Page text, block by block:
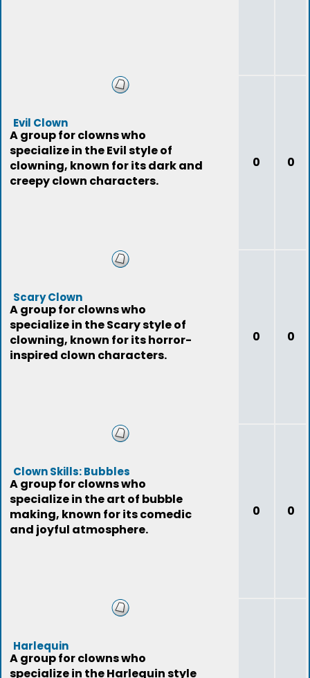
Evil Clown
A group for clowns who
specialize in the Evil style of
clowning, known for its dark and
creepy clown characters.
0 0
Scary Clown
A group for clowns who
specialize in the Scary style of
clowning, known for its horror-
inspired clown characters.
0 0
Clown Skills: Bubbles
A group for clowns who
specialize in the art of bubble
making, known for its comedic
and joyful atmosphere.
0 0
Harlequin
A group for clowns who
specialize in the Harlequin style